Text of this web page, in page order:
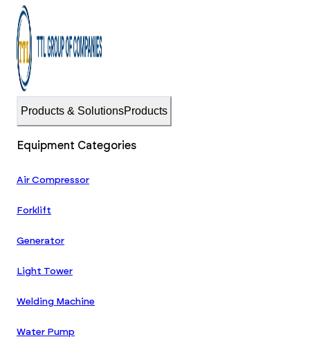
Products & SolutionsProducts
Equipment Categories
Air Compressor
Forklift
Generator
Light Tower
Welding Machine
Water Pump